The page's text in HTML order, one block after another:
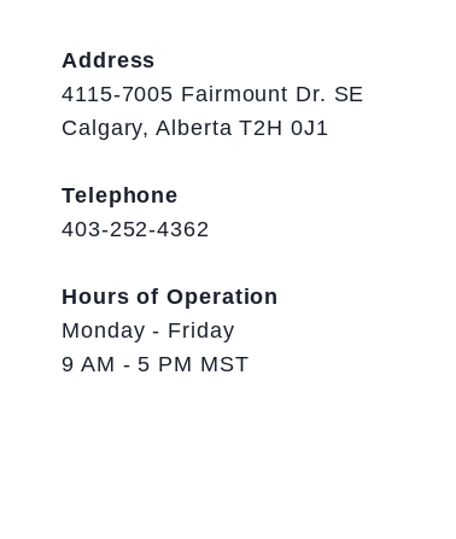
Address
4115-7005 Fairmount Dr. SE
Calgary, Alberta T2H 0J1
Telephone
403-252-4362
Hours of Operation
Monday - Friday
9 AM - 5 PM MST